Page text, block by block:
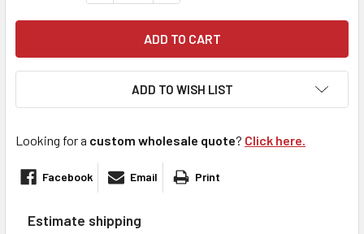
ADD TO WISH LIST
Looking for a custom wholesale quote? Click here.
Facebook Email Print
Estimate shipping